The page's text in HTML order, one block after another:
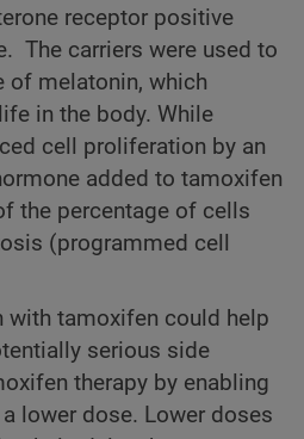
receptor positive
The carriers were used to
of melatonin, which
in the body. While
cell proliferation by an
added to tamoxifen
the percentage of cells
(programmed cell
with tamoxifen could help
serious side
therapy by enabling
lower dose. Lower doses